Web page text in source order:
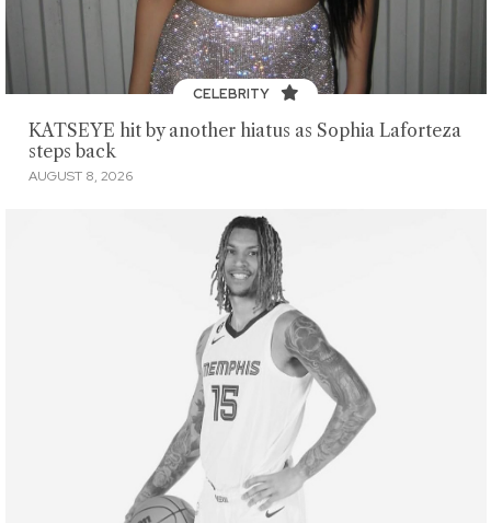
CELEBRITY
KATSEYE hit by another hiatus as Sophia Laforteza
steps back
AUGUST 8, 2026